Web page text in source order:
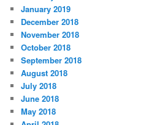
January 2019
December 2018
November 2018
October 2018
September 2018
August 2018
July 2018
June 2018
May 2018